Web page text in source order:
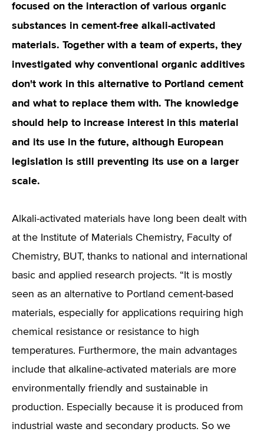
focused on the interaction of various organic
substances in cement-free alkali-activated
materials. Together with a team of experts, they
investigated why conventional organic additives
don't work in this alternative to Portland cement
and what to replace them with. The knowledge
should help to increase interest in this material
and its use in the future, although European
legislation is still preventing its use on a larger
scale.
Alkali-activated materials have long been dealt with
at the Institute of Materials Chemistry, Faculty of
Chemistry, BUT, thanks to national and international
basic and applied research projects. “It is mostly
seen as an alternative to Portland cement-based
materials, especially for applications requiring high
chemical resistance or resistance to high
temperatures. Furthermore, the main advantages
include that alkaline-activated materials are more
environmentally friendly and sustainable in
production. Especially because it is produced from
industrial waste and secondary products. So we